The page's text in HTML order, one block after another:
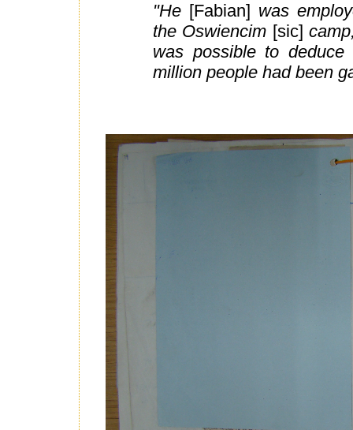
"He [Fabian] was
the Oswiencim [sic]
was possible to
million people had been